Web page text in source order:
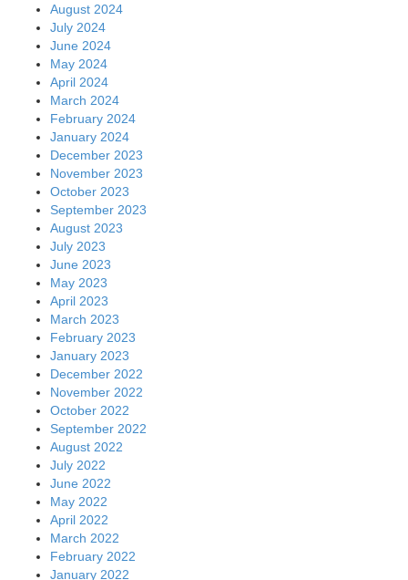
August 2024
July 2024
June 2024
May 2024
April 2024
March 2024
February 2024
January 2024
December 2023
November 2023
October 2023
September 2023
August 2023
July 2023
June 2023
May 2023
April 2023
March 2023
February 2023
January 2023
December 2022
November 2022
October 2022
September 2022
August 2022
July 2022
June 2022
May 2022
April 2022
March 2022
February 2022
January 2022